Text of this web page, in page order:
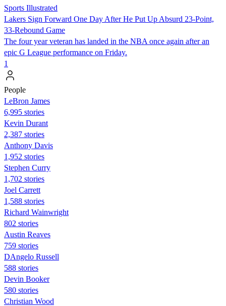
Sports Illustrated
Lakers Sign Forward One Day After He Put Up Absurd 23-Point,
33-Rebound Game
The four year veteran has landed in the NBA once again after an
epic G League performance on Friday.
1
People
LeBron James
6,995 stories
Kevin Durant
2,387 stories
Anthony Davis
1,952 stories
Stephen Curry
1,702 stories
Joel Carrett
1,588 stories
Richard Wainwright
802 stories
Austin Reaves
759 stories
DAngelo Russell
588 stories
Devin Booker
580 stories
Christian Wood